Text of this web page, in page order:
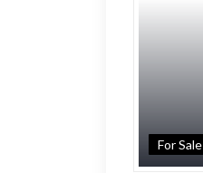
For Sale